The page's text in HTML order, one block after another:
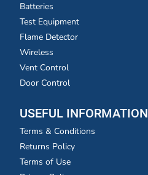
Batteries
Test Equipment
Flame Detector
Wireless
Vent Control
Door Control
USEFUL INFORMATION
Terms & Conditions
Returns Policy
Terms of Use